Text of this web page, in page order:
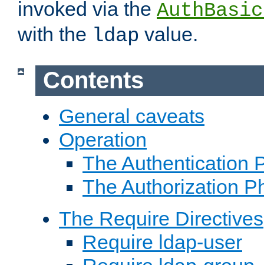
invoked via the
with the ldap value.
Contents
General caveats
Operation
The Authentication
The Authorization
The Require Directives
Require ldap-user